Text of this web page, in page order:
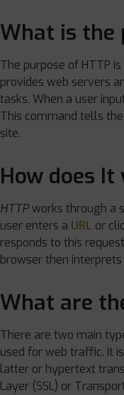
What is the
The purpose of HTTP
provides web servers
tasks. When a user
This command tells
site.
How does It
HTTPworks through a
user enters a URL or
responds to this
browser then
What are
There are two main
used for web traffic. It
latter or hypertext
Layer (SSL) or